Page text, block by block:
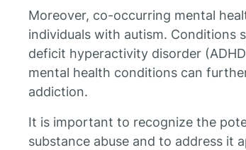
Moreover, co-occurring mental
individuals with autism. Conditions
deficit hyperactivity disorder
mental health conditions can
addiction.
It is important to recognize the
substance abuse and to address it